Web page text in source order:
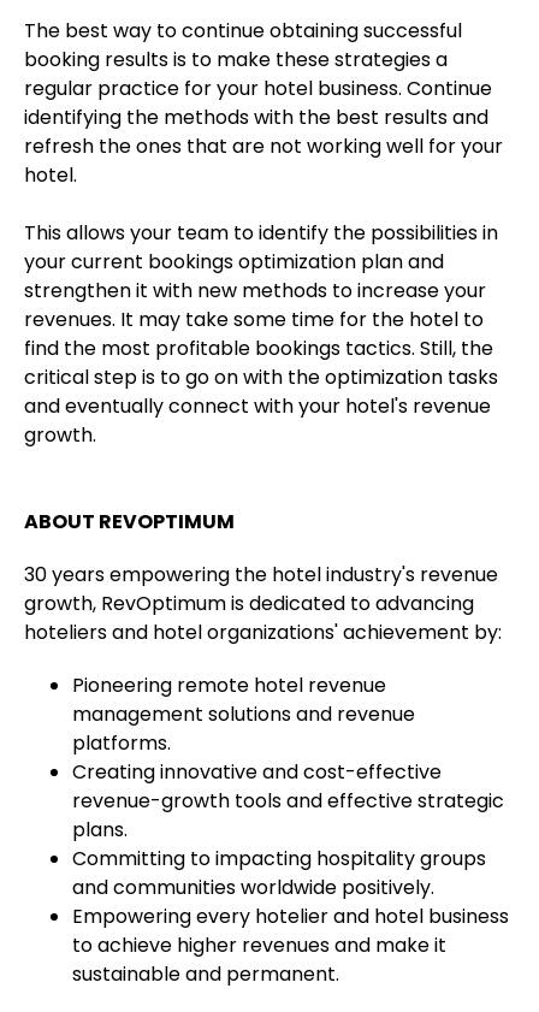
The best way to continue obtaining successful
booking results is to make these strategies a
regular practice for your hotel business. Continue
identifying the methods with the best results and
refresh the ones that are not working well for your
hotel.
This allows your team to identify the possibilities in
your current bookings optimization plan and
strengthen it with new methods to increase your
revenues. It may take some time for the hotel to
find the most profitable bookings tactics. Still, the
critical step is to go on with the optimization tasks
and eventually connect with your hotel's revenue
growth.
ABOUT REVOPTIMUM
30 years empowering the hotel industry's revenue
growth, RevOptimum is dedicated to advancing
hoteliers and hotel organizations' achievement by:
Pioneering remote hotel revenue
management solutions and revenue
platforms.
Creating innovative and cost-effective
revenue-growth tools and effective strategic
plans.
Committing to impacting hospitality groups
and communities worldwide positively.
Empowering every hotelier and hotel business
to achieve higher revenues and make it
sustainable and permanent.